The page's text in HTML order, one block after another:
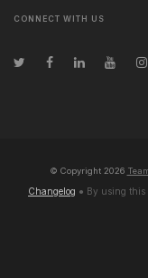
CONNECT WITH US
© Copyright 2026
Changelog ● By using this